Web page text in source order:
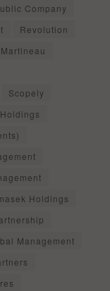
Company
Revolution
Scopely
Holdings
Management